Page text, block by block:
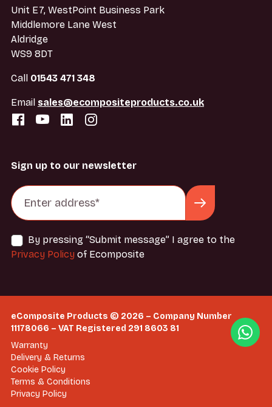
Unit E7, WestPoint Business Park
Middlemore Lane West
Aldridge
WS9 8DT
Call 01543 471 348
Email sales@ecompositeproducts.co.uk
Sign up to our newsletter
By pressing “Submit message” I agree to the
Privacy Policy of Ecomposite
Privacy Policy
Terms & Conditions
Cookie Policy
Delivery & Returns
Warranty
eComposite Products © 2026 – Company Number
11178066 – VAT Registered 291 8603 81